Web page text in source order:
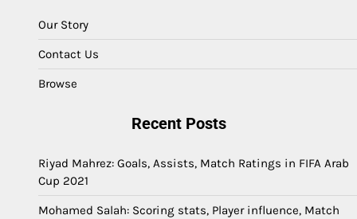
Our Story
Contact Us
Browse
Recent Posts
Riyad Mahrez: Goals, Assists, Match Ratings in FIFA Arab
Cup 2021
Mohamed Salah: Scoring stats, Player influence, Match